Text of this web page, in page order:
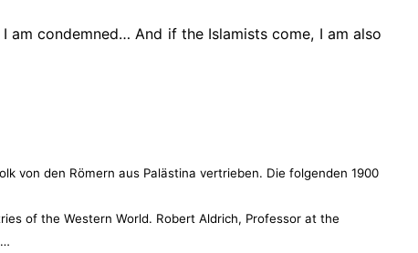
condemned… And if the Islamists come, I am also
von den Römern aus Palästina vertrieben. Die folgenden 1900
of the Western World. Robert Aldrich, Professor at the